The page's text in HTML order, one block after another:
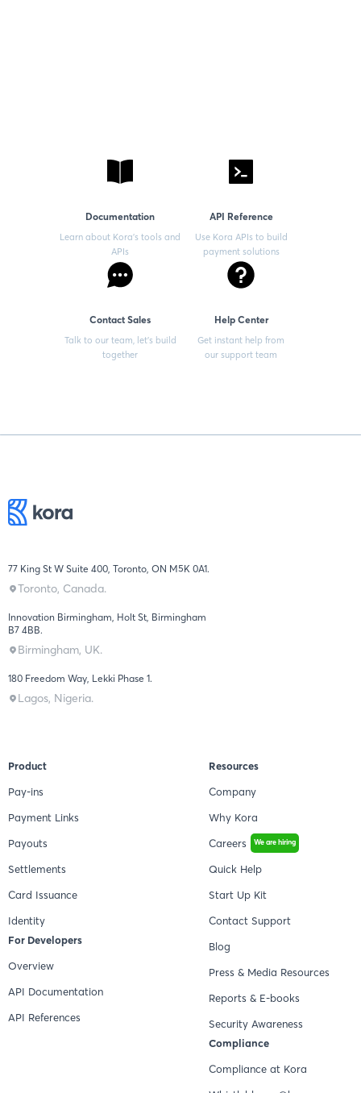
Documentation
Learn about Kora’s tools and
APIs
API Reference
Use Kora APIs to build
payment solutions
Contact Sales
Talk to our team, let’s build
together
Help Center
Get instant help from
our support team
77 King St W Suite 400, Toronto, ON M5K 0A1.
Toronto, Canada.
Innovation Birmingham, Holt St, Birmingham
B7 4BB.
Birmingham, UK.
180 Freedom Way, Lekki Phase 1.
Lagos, Nigeria.
Product
Pay-ins
Payment Links
Payouts
Settlements
Card Issuance
Identity
For Developers
Overview
API Documentation
API References
Resources
Company
Why Kora
Careers
We are hiring
Quick Help
Start Up Kit
Contact Support
Blog
Press & Media Resources
Reports & E-books
Security Awareness
Compliance
Compliance at Kora